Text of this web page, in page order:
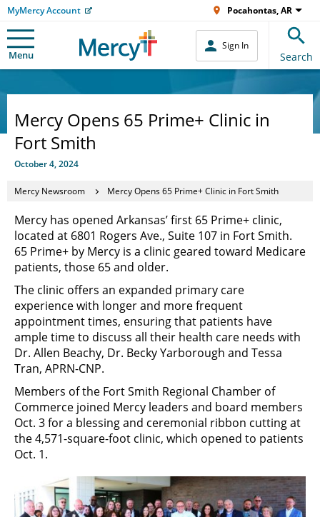
MyMercy Account Pocahontas, AR
Menu
Sign In
Search
Mercy Opens 65 Prime+ Clinic in
Fort Smith
October 4, 2024
Mercy Newsroom Mercy Opens 65 Prime+ Clinic in Fort Smith
Mercy has opened Arkansas’ first 65 Prime+ clinic,
located at 6801 Rogers Ave., Suite 107 in Fort Smith.
65 Prime+ by Mercy is a clinic geared toward Medicare
patients, those 65 and older.
The clinic offers an expanded primary care
experience with longer and more frequent
appointment times, ensuring that patients have
ample time to discuss all their health care needs with
Dr. Allen Beachy, Dr. Becky Yarborough and Tessa
Tran, APRN-CNP.
Members of the Fort Smith Regional Chamber of
Commerce joined Mercy leaders and board members
Oct. 3 for a blessing and ceremonial ribbon cutting at
the 4,571-square-foot clinic, which opened to patients
Oct. 1.